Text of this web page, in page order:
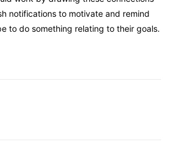
notifications to motivate and remind
to do something relating to their goals.